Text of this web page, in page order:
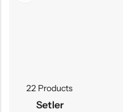
22 Products
Setler